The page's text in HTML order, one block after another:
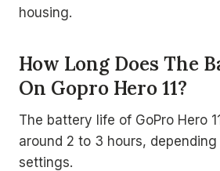
housing.
How Long Does The
On Gopro Hero 11?
The battery life of GoPro Hero
around 2 to 3 hours,
settings.